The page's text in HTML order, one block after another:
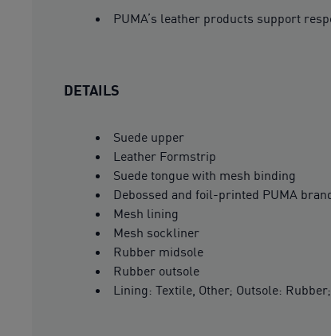
PUMA’s leather products support
DETAILS
Suede upper
Leather Formstrip
Suede tongue with mesh binding
Debossed and foil-printed PUMA
Mesh lining
Mesh sockliner
Rubber midsole
Rubber outsole
Lining: Textile, Other; Outsole: